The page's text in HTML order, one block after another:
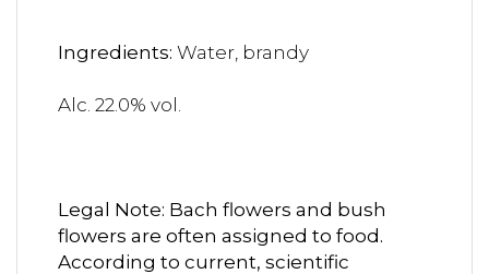
Ingredients: Water, brandy
Alc. 22.0% vol.
Legal Note: Bach flowers and bush
flowers are often assigned to food.
According to current, scientific